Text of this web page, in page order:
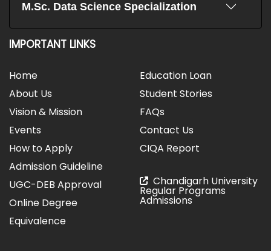
M.Sc. Data Science Specialization
IMPORTANT LINKS
Home
About Us
Vision & Mission
Events
How to Apply
Admission Guideline
UGC-DEB Approval
Online Degree
Equivalence
Education Loan
Student Stories
FAQs
Contact Us
CIQA Report
Chandigarh University
Regular Programs
Admissions